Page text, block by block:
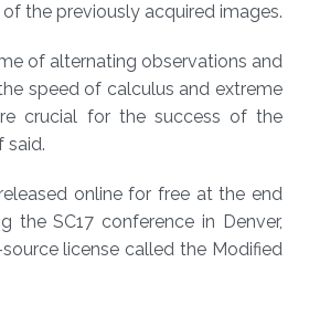
the previously acquired images.
of alternating observations and
speed of calculus and extreme
crucial for the success of the
said.
online for free at the end
the SC17 conference in Denver,
license called the Modified